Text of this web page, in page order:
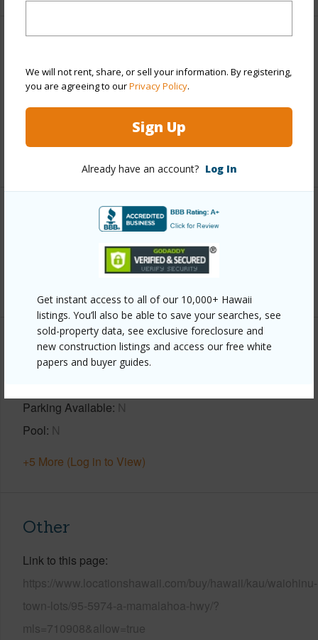
We will not rent, share, or sell your information. By registering,
you are agreeing to ourPrivacy Policy.
Sign Up
Already have an account? Log In
Get instant access to all of our 10,000+ Hawaii
listings. You’ll also be able to save your searches, see
sold-property data, see exclusive foreclosure and
new construction listings and access our free white
papers and buyer guides.
Includes monthly fees, association dues, land values
and more.
Interior Features
Property Features
Parking Available N
Pool N
+5 More (Log in to View)
Other
Link to this page
https://www.locationshawaii.com/buy/hawaii/kau/waiohinu-
town-lots/95-5974-a-mamalahoa-hwy/?
mls=710908&allow=true